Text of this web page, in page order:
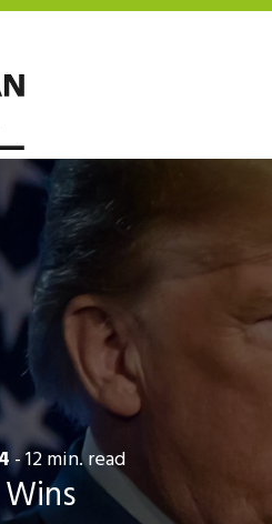
- 12 min. read